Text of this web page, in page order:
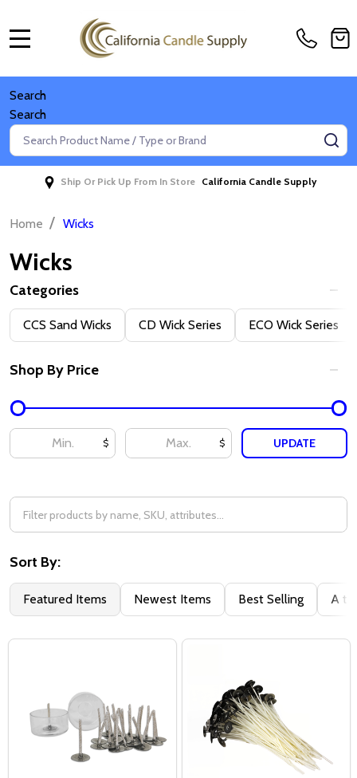
Search
Search
Search
Ship Or Pick Up From In Store California Candle Supply
Home / Wicks
Wicks
Filter
By
Categories
CCS Sand Wicks CD Wick Series ECO Wick Series
Shop By Price
$ $ UPDATE
Sort By:
Featured Items Newest Items Best Selling A to